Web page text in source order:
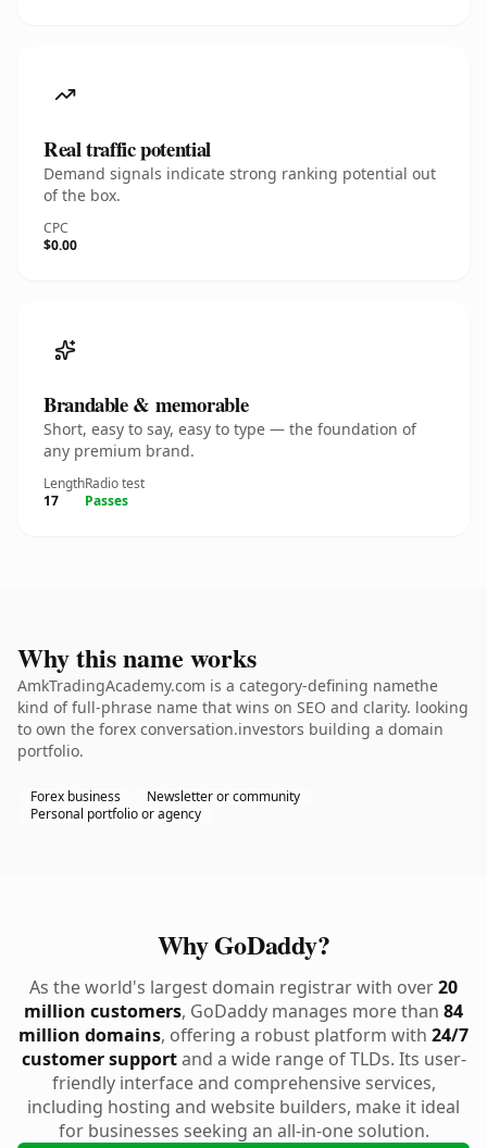
Real traffic potential
Demand signals indicate strong ranking potential out
of the box.
CPC
$0.00
Brandable & memorable
Short, easy to say, easy to type — the foundation of
any premium brand.
Length
17
Radio test
Passes
Why this name works
AmkTradingAcademy.com is a category-defining namethe
kind of full-phrase name that wins on SEO and clarity. looking
to own the forex conversation.investors building a domain
portfolio.
Forex business
Newsletter or community
Personal portfolio or agency
Why GoDaddy?
As the world's largest domain registrar with over20
million customers, GoDaddy manages more than 84
million domains, offering a robust platform with 24/7
customer supportand a wide range of TLDs. Its user-
friendly interface and comprehensive services,
including hosting and website builders, make it ideal
for businesses seeking an all-in-one solution.